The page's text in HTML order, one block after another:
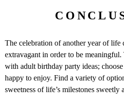
The celebration of another year of life
extravagant in order to be
with adult birthday party ideas;
happy to enjoy. Find a variety of
sweetness of life’s milestones sweetly